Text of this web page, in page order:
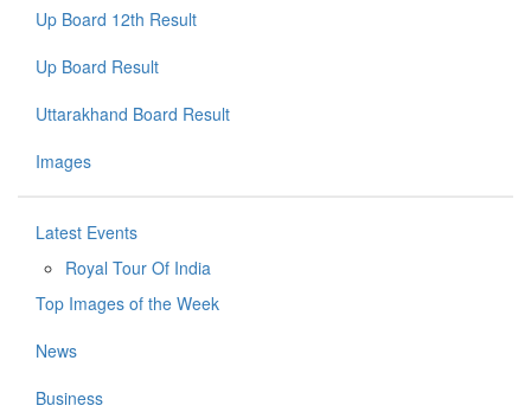
Up Board 12th Result
Up Board Result
Uttarakhand Board Result
Images
Latest Events
Royal Tour Of India
Top Images of the Week
News
Business